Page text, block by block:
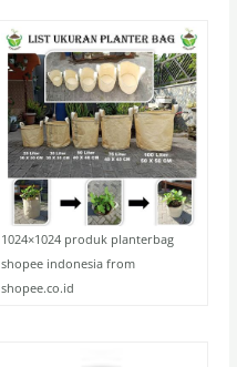
1024×1024 produk planterbag
shopee indonesia from
shopee.co.id